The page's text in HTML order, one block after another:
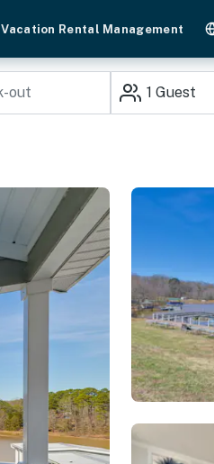
Vacation Rental Management
1 Guest